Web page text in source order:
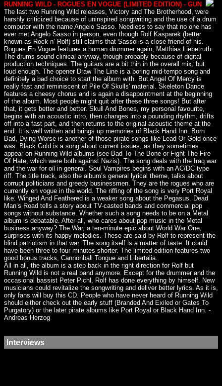
RUNNING WILD - ROGUES EN VOGUE (LIMITED EDITION) - GUN
The last two Running Wild releases, Victory and The Brotherhood, were
harshly criticized because of uninspired songwriting and the use of a drum
computer with the name Angelo Sasso. Needless to say that no one has
ever met Angelo Sasso in person, even though Rolf Kasparek (better
known as Rock n’ Rolf) still claims that Sasso is a close friend of his.
Rogues En Vogue features a human drummer again, Matthias Liebetruth.
The drums sound clinical anyway, though probably because of digital
production techniques. The guitars are a bit thin in the overall mix, but
loud enough. The opener Draw The Line is a boring mid-tempo song and
definitely a bad choice to start the album with. But Angel Of Mercy is
really fast and reminiscent of Pile Of Skulls' material. Skeleton Dance
features a cheesy chorus and is again a disappointment at the beginning
of the album. Most people might quit after these three songs! But after
that, it gets better and better. Skull And Bones, my personal favourite,
begins with an acoustic intro, then changes into a pounding rhythm, drifts
off into a fast part, and then returns to the original acoustic theme at the
end. It is well written and brings up memories of Black Hand Inn. Born
Bad, Dying Worse is another of those pirate songs like Lead Or Gold once
was. Black Gold is a song about current issues, as they sometimes
appear on Running Wild albums (see Bad To The Bone or Fight The Fire
Of Hate, which were both against Nazis). The song deals with the Iraq war
and the war for oil in general. Soul Vampires begins with an AC/DC type
riff. The title track, also the album’s general lyrical theme, talks about
corrupt politicians and greedy businessmen. They are the rogues who are
currently en vogue in the world. The riffing of the song is very Port Royal
like. Winged And Feathered is a weaker song about the Pegasus. Dead
Man’s Road tells a story about TV-casted bands and commercial pop
songs without substance. Whether such a song needs to be on a Metal
album is debatable. After all, who cares about pop music in the Metal
business anyway? The War, a ten-minute epic about World War One,
surprises with its happy melodies. These are said by Rolf to represent the
blind patriotism in that war. The song itself is a matter of taste. It could
have been three to four minutes shorter. The limited edition features two
good bonus tracks, Cannonball Tongue and Libertalia.
All in all, the album is a step back in the right direction for Rolf but
Running Wild is not a real band anymore. Except for the drummer and the
occasional bassist Peter Pichl, Rolf has done everything by himself. New
musicians could revitalize the songwriting and deliver better lyrics. As it is,
only fans will buy this CD. People who have never heard of Running Wild
should either check out the early stuff (Branded And Exiled or Gates To
Purgatory) or the later pirate albums like Port Royal or Black Hand Inn. -
Andreas Herzog
Interviews